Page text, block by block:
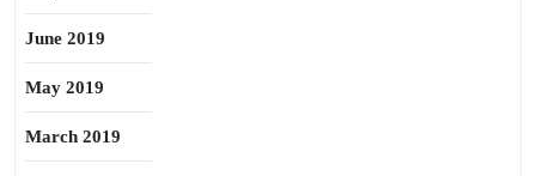
June 2019
May 2019
March 2019